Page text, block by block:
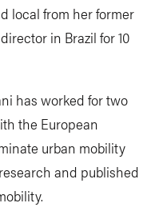
local from her former
in Brazil for 10
has worked for two
the European
urban mobility
and published